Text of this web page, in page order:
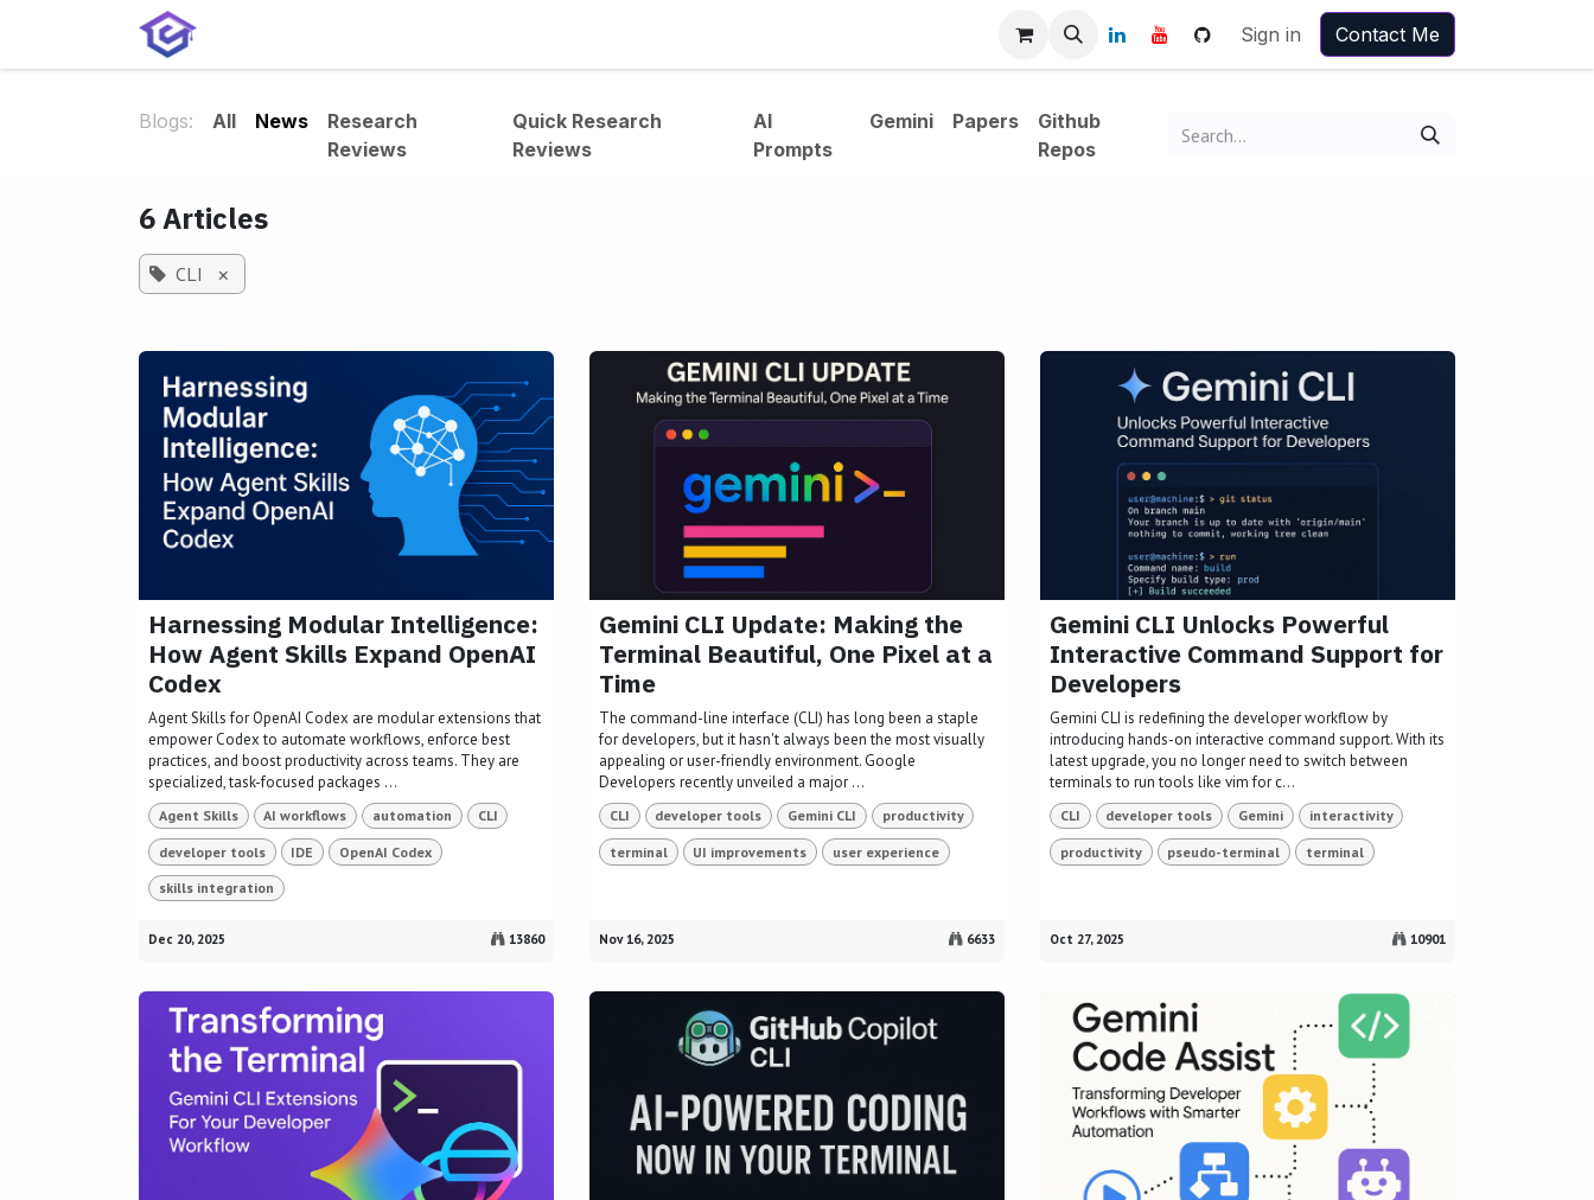
Sign in Contact Me
Blogs: All News
Research
Reviews
Quick Research
Reviews
AI
Prompts
Gemini Papers
Github
Repos
6 Articles
CLI ×
Harnessing Modular Intelligence:
How Agent Skills Expand OpenAI
Codex
Agent Skills for OpenAI Codex are modular extensions that
empower Codex to automate workflows, enforce best
practices, and boost productivity across teams. They are
specialized, task-focused packages ...
Agent Skills AI workflows automation CLI
developer tools IDE OpenAI Codex
skills integration
Dec 20, 2025 13860
Gemini CLI Update: Making the
Terminal Beautiful, One Pixel at a
Time
The command-line interface (CLI) has long been a staple
for developers, but it hasn't always been the most visually
appealing or user-friendly environment. Google
Developers recently unveiled a major ...
CLI developer tools Gemini CLI productivity
terminal UI improvements user experience
Nov 16, 2025 6633
Gemini CLI Unlocks Powerful
Interactive Command Support for
Developers
Gemini CLI is redefining the developer workflow by
introducing hands-on interactive command support. With its
latest upgrade, you no longer need to switch between
terminals to run tools like vim for c...
CLI developer tools Gemini interactivity
productivity pseudo-terminal terminal
Oct 27, 2025 10901